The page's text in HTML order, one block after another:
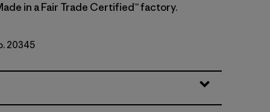
in a Fair Trade Certified™ factory.
20345